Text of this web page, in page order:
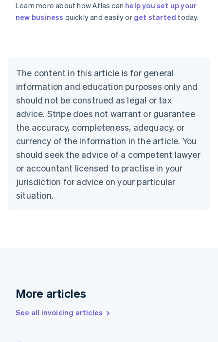
Learn more about how Atlas can help you set up your
new business quickly and easily or get started today.
The content in this article is for general
information and education purposes only and
should not be construed as legal or tax
advice. Stripe does not warrant or guarantee
the accuracy, completeness, adequacy, or
currency of the information in the article. You
should seek the advice of a competent lawyer
or accountant licensed to practise in your
jurisdiction for advice on your particular
situation.
More articles
See all invoicing articles
Australia
English
NederlandsFrançaisDeutschEnglish
Brazil
PortuguêsEnglish
Bulgaria
English
EnglishFrançais
Croatia
Italiano
Cyprus
English
Czech Republic
Denmark
English
English
English